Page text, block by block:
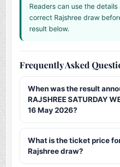
Readers can use the
correct Rajshree draw
result below.
Frequently Asked
When was the result
RAJSHREE SATURDAY
16 May 2026?
What is the ticket price
Rajshree draw?